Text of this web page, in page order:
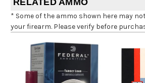
RELATED AMMO
* Some of the ammo shown here may
your firearm. Please verify before